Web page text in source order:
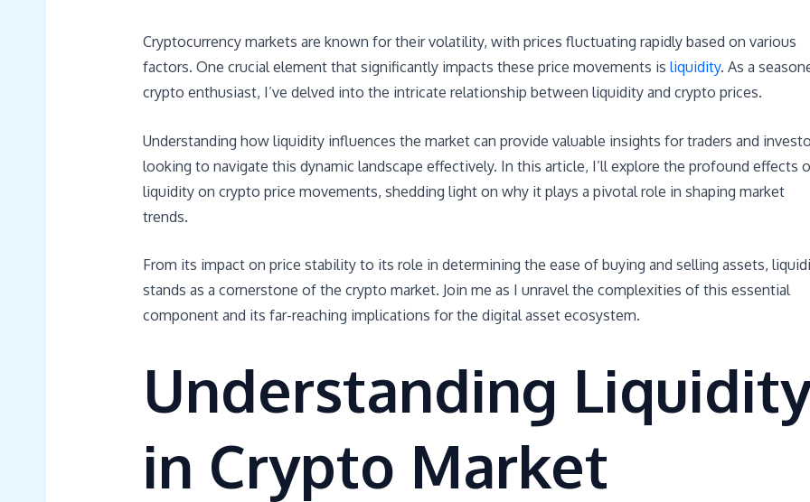
Cryptocurrency markets are known for their volatility, with prices fluctuating rapidly based on various
factors. One crucial element that significantly impacts these price movements is liquidity. As a
crypto enthusiast, I’ve delved into the intricate relationship between liquidity and crypto prices.
Understanding how liquidity influences the market can provide valuable insights for traders and
looking to navigate this dynamic landscape effectively. In this article, I’ll explore the profound effects
liquidity on crypto price movements, shedding light on why it plays a pivotal role in shaping market
trends.
From its impact on price stability to its role in determining the ease of buying and selling assets,
stands as a cornerstone of the crypto market. Join me as I unravel the complexities of this essential
component and its far-reaching implications for the digital asset ecosystem.
Understanding
in Crypto Market